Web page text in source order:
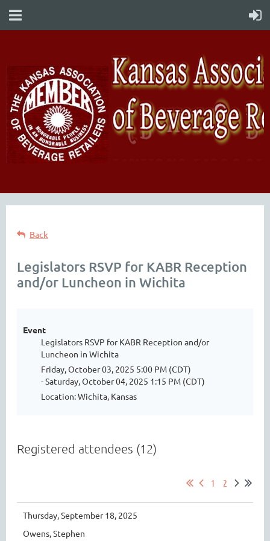
Back
Legislators RSVP for KABR Reception
and/or Luncheon in Wichita
Event
Legislators RSVP for KABR Reception and/or
Luncheon in Wichita
Friday, October 03, 2025 5:00 PM (CDT)
- Saturday, October 04, 2025 1:15 PM (CDT)
Location: Wichita, Kansas
Registered attendees (12)
1 2
Thursday, September 18, 2025
Owens, Stephen